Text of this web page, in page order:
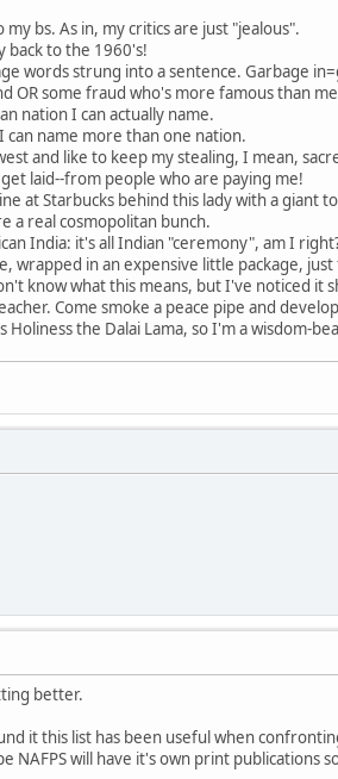
my bs. As in, my critics are just "jealous".
back to the 1960's!
words strung into a sentence. Garbage
OR some fraud who's more famous than
nation I can actually name.
name more than one nation.
and like to keep my stealing, I mean,
laid--from people who are paying me!
at Starbucks behind this lady with a giant
a real cosmopolitan bunch.
India: it's all Indian "ceremony", am I
wrapped in an expensive little package,
know what this means, but I've noticed it
Come smoke a peace pipe and
Holiness the Dalai Lama, so I'm a wisdom-
better.
it this list has been useful when
NAFPS will have it's own print publications